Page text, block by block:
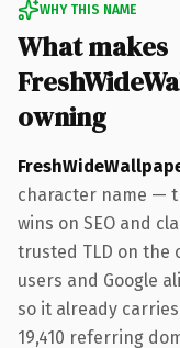
WHY THIS NAME
What makes
owning
character name —
wins on SEO and
trusted TLD on
users and Google
so it already
19,410 referring